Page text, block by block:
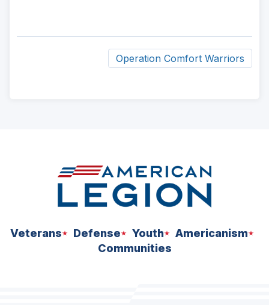
Operation Comfort Warriors
Veterans Defense Youth
Americanism
Communities